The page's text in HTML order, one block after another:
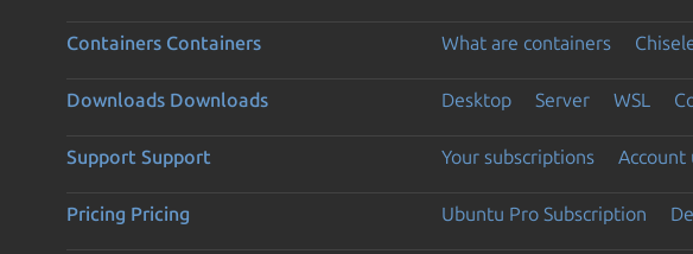
Containers Containers What are containers
Downloads Downloads Desktop Server WSL
Support Support Your subscriptions Account
Pricing Pricing Ubuntu Pro Subscription